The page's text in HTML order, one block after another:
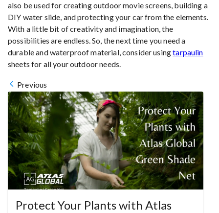
also be used for creating outdoor movie screens, building a
DIY water slide, and protecting your car from the elements.
With a little bit of creativity and imagination, the
possibilities are endless. So, the next time you need a
durable and waterproof material, consider usingtarpaulin
sheets for all your outdoor needs.
Previous
Protect Your Plants with Atlas